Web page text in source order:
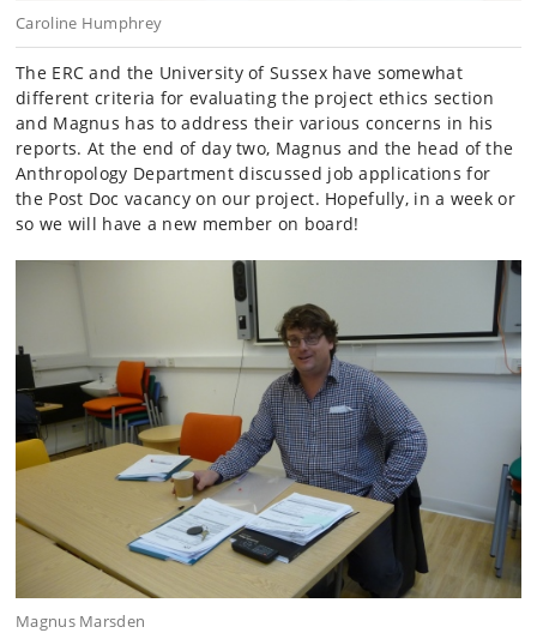
Caroline Humphrey
The ERC and the University of Sussex have somewhat
different criteria for evaluating the project ethics section
and Magnus has to address their various concerns in his
reports. At the end of day two, Magnus and the head of the
Anthropology Department discussed job applications for
the Post Doc vacancy on our project. Hopefully, in a week or
so we will have a new member on board!
Magnus Marsden